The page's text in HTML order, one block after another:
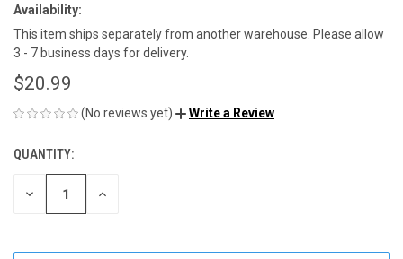
Availability:
This item ships separately from another warehouse. Please allow
3 - 7 business days for delivery.
$20.99
(No reviews yet) Write a Review
CURRENT
STOCK:
QUANTITY:
DECREASE INCREASE